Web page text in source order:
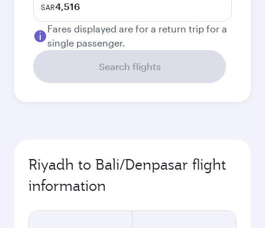
SAR4,516
Fares displayed are for a return trip for a
single passenger.
Search flights
Riyadh to Bali/Denpasar flight
information